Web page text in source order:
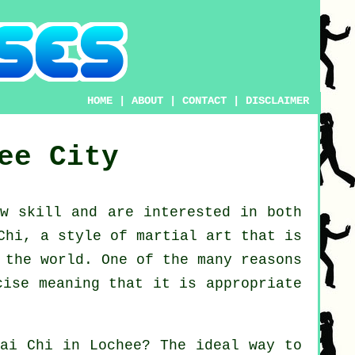
HOME |ABOUT |CONTACT DISCLAIMER
City
skill and are interested in both
, a style of martial art that is
world. One of the many reasons
meaning that it is appropriate
Chi in Lochee? The ideal way to